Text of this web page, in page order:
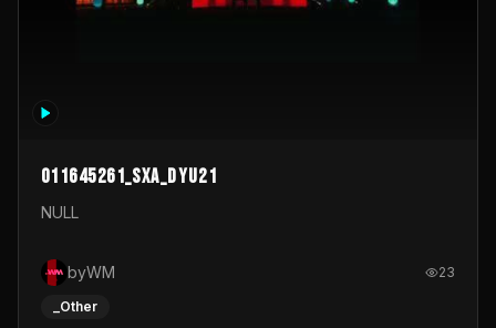
011645261_sxa_dyu21
NULL
byWM 23
_Other